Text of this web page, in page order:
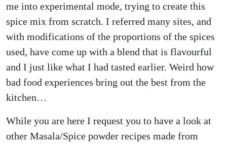
me into experimental mode, trying to create this
spice mix from scratch. I referred many sites, and
with modifications of the proportions of the spices
used, have come up with a blend that is flavourful
and I just like what I had tasted earlier. Weird how
bad food experiences bring out the best from the
kitchen…
While you are here I request you to have a look at
other Masala/Spice powder recipes made from